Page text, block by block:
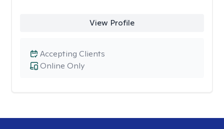
View Profile
Online Only
Accepting Clients